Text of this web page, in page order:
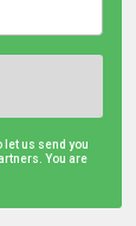
let us send you
You are